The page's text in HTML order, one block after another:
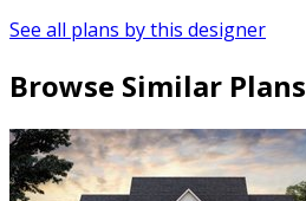
See all plans by this designer
Browse Similar Plans